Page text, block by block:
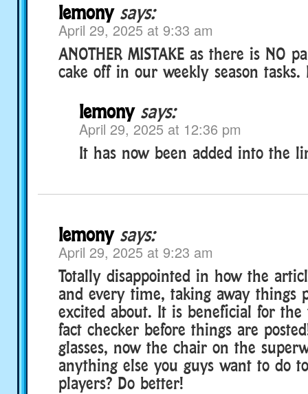
lemony says:
April 29, 2025 at 9:33 am
ANOTHER MISTAKE as there is NO
cake off in our weekly season
lemony says:
April 29, 2025 at 12:36 pm
It has now been added into the
lemony says:
April 29, 2025 at 9:23 am
Totally disappointed in how the
and every time, taking away things
excited about. It is beneficial for
fact checker before things are
glasses, now the chair on the
anything else you guys want to do
players? Do better!